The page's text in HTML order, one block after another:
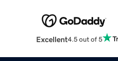
Excellent4.5 out of 5